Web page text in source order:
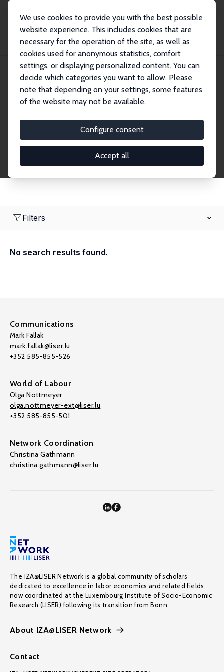
We use cookies to provide you with the best possible
website experience. This includes cookies that are
necessary for the operation of the site, as well as
cookies used for anonymous statistics, comfort
settings, or displaying personalized content. You can
decide which categories you want to allow. Please
note that depending on your settings, some features
of the website may not be available.
Configure consent
Accept all
Search
Research Affiliates
Research Affiliates.
Filters
No search results found.
Communications
Mark Fallak
mark.fallak@liser.lu
+352 585-855-526
World of Labour
Olga Nottmeyer
olga.nottmeyer-ext@liser.lu
+352 585-855-501
Network Coordination
Christina Gathmann
christina.gathmann@liser.lu
The IZA@LISER Network is a global community of scholars
dedicated to excellence in labor economics and related fields,
now coordinated at the Luxembourg Institute of Socio-Economic
Research (LISER) following its transition from Bonn.
About IZA@LISER Network
Contact